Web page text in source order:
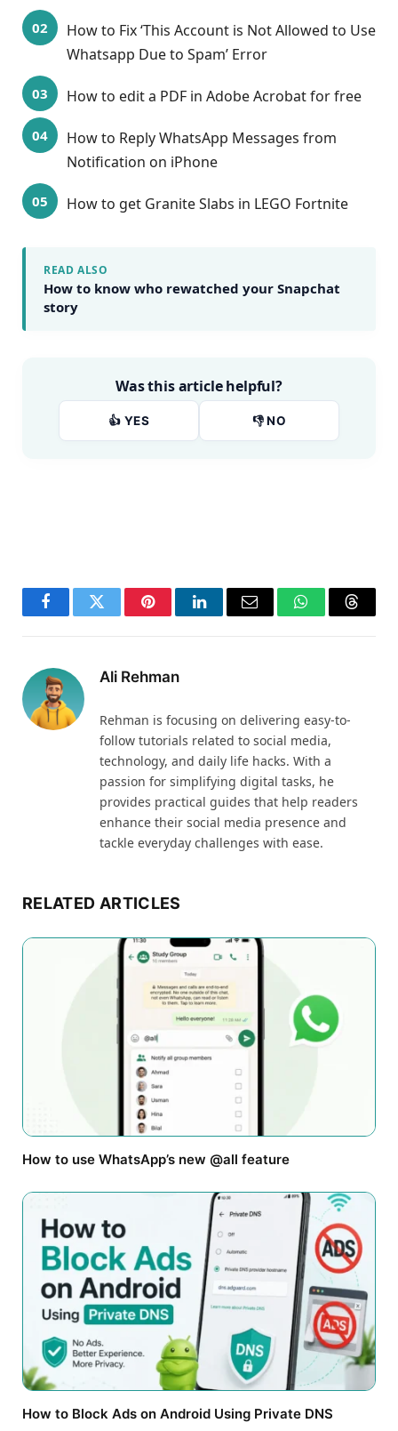
How to Fix ‘This Account is Not Allowed to Use
Whatsapp Due to Spam’ Error
How to edit a PDF in Adobe Acrobat for free
How to Reply WhatsApp Messages from
Notification on iPhone
How to get Granite Slabs in LEGO Fortnite
READ ALSO
How to know who rewatched your Snapchat
story
Was this article helpful?
👍 YES 👎 NO
FacebookTwitter PinterestLinkedInEmail WhatsApp
Ali Rehman
Rehman is focusing on delivering easy-to-
follow tutorials related to social media,
technology, and daily life hacks. With a
passion for simplifying digital tasks, he
provides practical guides that help readers
enhance their social media presence and
tackle everyday challenges with ease.
RELATED ARTICLES
How to use WhatsApp’s new @all feature
How to Block Ads on Android Using Private DNS